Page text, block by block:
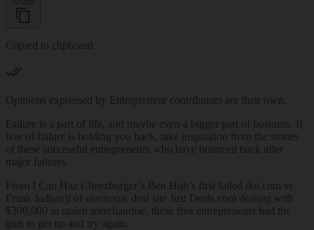
Copied to clipboard
Opinions expressed by Entrepreneur contributors are their own.
Failure is a part of life, and maybe even a bigger part of business. If
fear of failure is holding you back, take inspiration from the stories
of these successful entrepreneurs who have bounced back after
major failures.
From I Can Haz Cheezburger’s Ben Huh’s first failed dot com to
Frank Jadhavji of electronic deal site Just Deals.com dealing with
$300,000 in stolen merchandise, these five entrepreneurs had the
guts to get up and try again.